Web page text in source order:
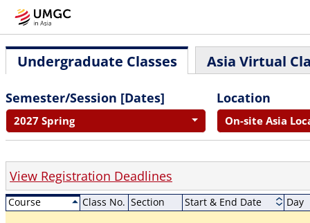
Undergraduate Classes Asia Virtual
Semester/Session [Dates]
2027 Spring
Location
On-site Asia
View Registration Deadlines
Course Class No. Section Start & End Date Day